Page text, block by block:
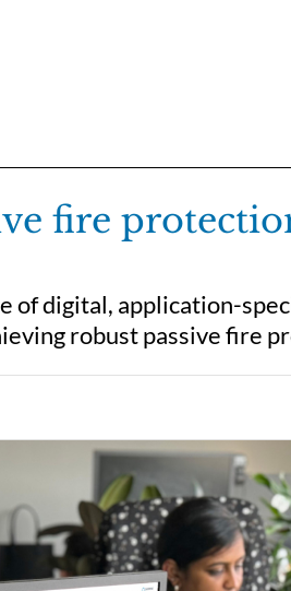
fire
of digital, application-
robust passive fire